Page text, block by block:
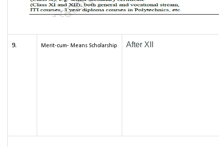
9. Merit-cum- Means Scholarship After XII